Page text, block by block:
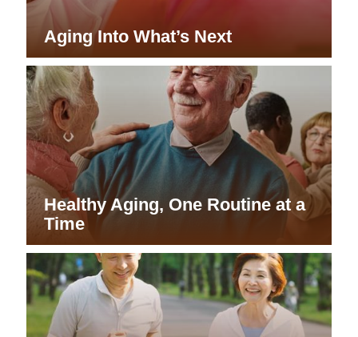
Aging Into What’s Next
Healthy Aging, One Routine at a
Time